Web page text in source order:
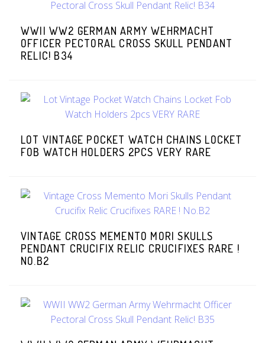
WWII WW2 GERMAN ARMY WEHRMACHT
OFFICER PECTORAL CROSS SKULL PENDANT
RELIC! B34
LOT VINTAGE POCKET WATCH CHAINS LOCKET
FOB WATCH HOLDERS 2PCS VERY RARE
VINTAGE CROSS MEMENTO MORI SKULLS
PENDANT CRUCIFIX RELIC CRUCIFIXES RARE !
NO.B2